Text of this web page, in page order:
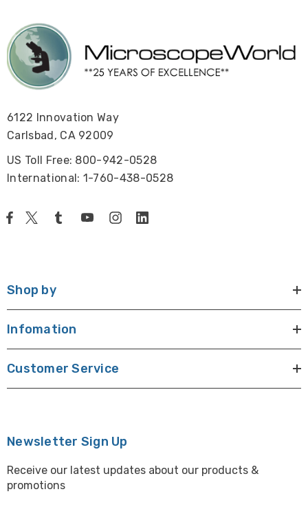
6122 Innovation Way
Carlsbad, CA 92009
US Toll Free: 800-942-0528
International: 1-760-438-0528
Shop by
Infomation
Customer Service
Newsletter Sign Up
Receive our latest updates about our products &
promotions